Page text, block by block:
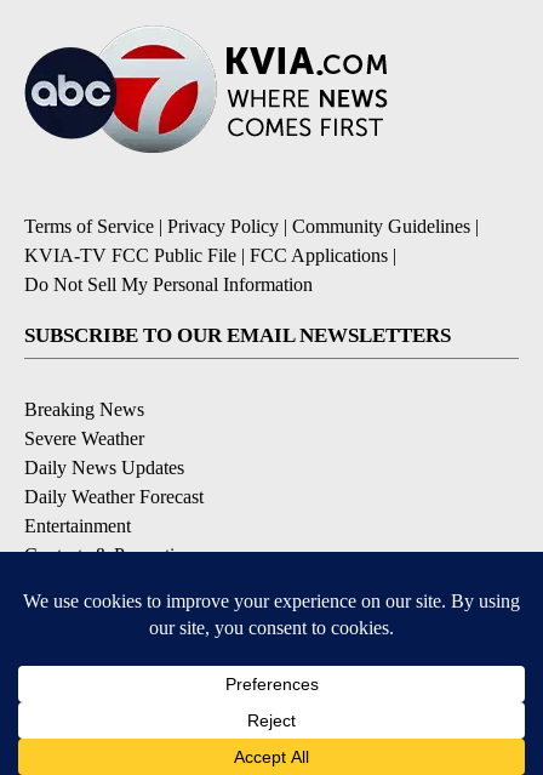
Terms of Service | Privacy Policy | Community Guidelines |
KVIA-TV FCC Public File | FCC Applications |
Do Not Sell My Personal Information
SUBSCRIBE TO OUR EMAIL NEWSLETTERS
Breaking News
Severe Weather
Daily News Updates
Daily Weather Forecast
Entertainment
Contests & Promotions
DOWNLOAD OUR APPS
Available for iOS and Android